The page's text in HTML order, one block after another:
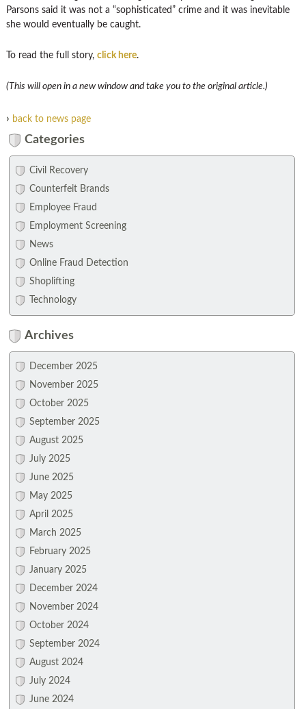
Parsons said it was not a “sophisticated” crime and it was inevitable
she would eventually be caught.
To read the full story, click here.
(This will open in a new window and take you to the original article.)
› back to news page
Categories
Civil Recovery
Counterfeit Brands
Employee Fraud
Employment Screening
News
Online Fraud Detection
Shoplifting
Technology
Archives
December 2025
November 2025
October 2025
September 2025
August 2025
July 2025
June 2025
May 2025
April 2025
March 2025
February 2025
January 2025
December 2024
November 2024
October 2024
September 2024
August 2024
July 2024
June 2024